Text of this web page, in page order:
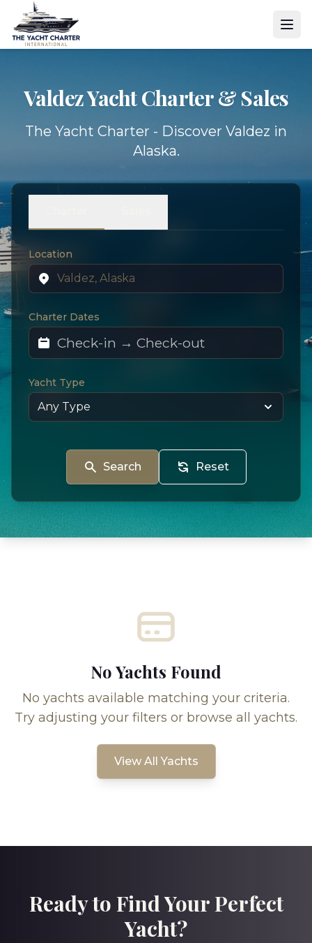
Valdez YachtCharter & Sales
The Yacht Charter - Discover Valdez in
Alaska.
Location
Charter Dates
Yacht Type
Search Reset
No Yachts Found
No yachts available matching your criteria.
Try adjusting your filters or browse all yachts.
View All Yachts
Ready to Find Your Perfect
Yacht?